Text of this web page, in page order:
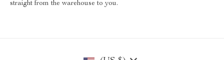
straight from the warehouse to you.